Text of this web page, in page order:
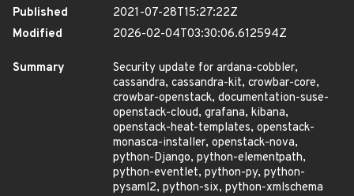
Published
2021-07-28T15:27:22Z
Modified
2026-02-04T03:30:06.612594Z
Summary
Security update for ardana-cobbler,
cassandra, cassandra-kit, crowbar-core,
crowbar-openstack, documentation-suse-
openstack-cloud, grafana, kibana,
openstack-heat-templates, openstack-
monasca-installer, openstack-nova,
python-Django, python-elementpath,
python-eventlet, python-py, python-
pysaml2, python-six, python-xmlschema